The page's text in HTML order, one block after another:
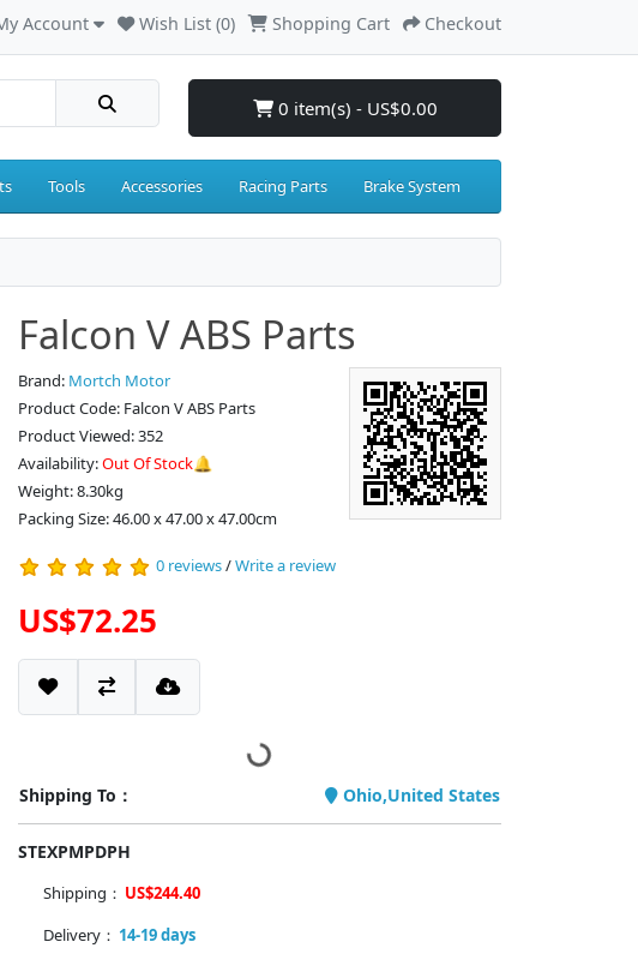
Account Wish List (0) Shopping Cart Checkout
0 item(s) - US$0.00
Tools Accessories Racing Parts Brake System
Falcon V ABS Parts
Brand: Mortch Motor
Product Code: Falcon V ABS Parts
Product Viewed: 352
Availability:Out Of Stock🔔
Weight: 8.30kg
Packing Size: 46.00 x 47.00 x 47.00cm
0 reviews/Write a review
US$72.25
Shipping To： Ohio,United States
STEXPMPDPH
Shipping： US$244.40
Delivery： 14-19 days